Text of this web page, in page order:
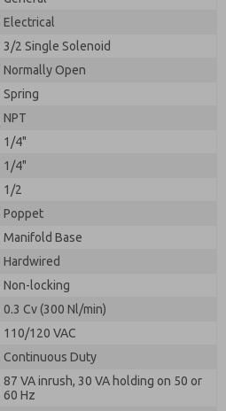
Electrical
3/2 Single Solenoid
Normally Open
Spring
NPT
1/4"
1/4"
1/2
Poppet
Manifold Base
Hardwired
Non-locking
0.3 Cv (300 Nl/min)
110/120 VAC
Continuous Duty
87 VA inrush, 30 VA holding on 50 or
60 Hz
form, I agree to the